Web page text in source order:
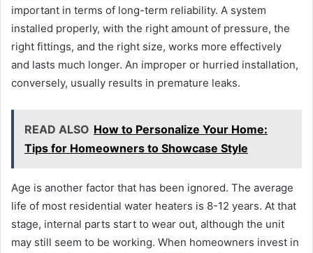
important in terms of long-term reliability. A system
installed properly, with the right amount of pressure, the
right fittings, and the right size, works more effectively
and lasts much longer. An improper or hurried installation,
conversely, usually results in premature leaks.
READ ALSO How to Personalize Your Home:
Tips for Homeowners to Showcase Style
Age is another factor that has been ignored. The average
life of most residential water heaters is 8-12 years. At that
stage, internal parts start to wear out, although the unit
may still seem to be working. When homeowners invest in